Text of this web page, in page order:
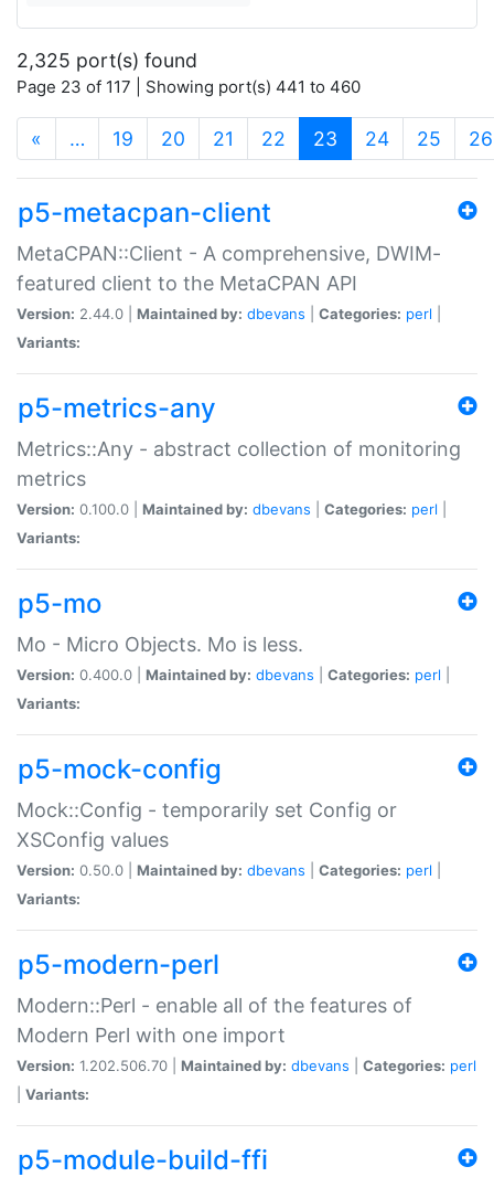
2,325 port(s) found
Page 23 of 117 | Showing port(s) 441 to 460
« … 19 20 21 22 23 (current)
24 25 26
p5-metacpan-client
MetaCPAN::Client - A comprehensive, DWIM-
featured client to the MetaCPAN API
Version: 2.44.0 | Maintained by: dbevans Categories: perl
Variants:
p5-metrics-any
Metrics::Any - abstract collection of monitoring
metrics
Version: 0.100.0 | Maintained by: dbevans Categories: perl
Variants:
p5-mo
Mo - Micro Objects. Mo is less.
Version: 0.400.0 | Maintained by: dbevans Categories: perl
Variants:
p5-mock-config
Mock::Config - temporarily set Config or
XSConfig values
Version: 0.50.0 | Maintained by: dbevans Categories: perl
Variants:
p5-modern-perl
Modern::Perl - enable all of the features of
Modern Perl with one import
Version: 1.202.506.70 | Maintained by: dbevans Categories: perl
Variants:
p5-module-build-ffi